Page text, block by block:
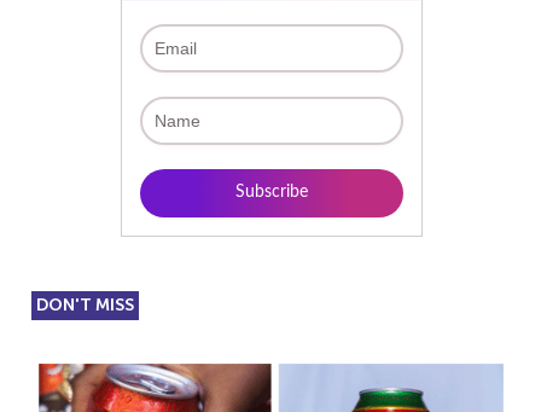
DON'T MISS